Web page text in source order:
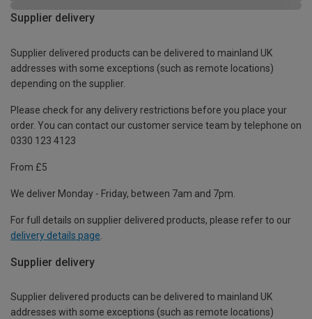
Supplier delivery
Supplier delivered products can be delivered to mainland UK
addresses with some exceptions (such as remote locations)
depending on the supplier.
Please check for any delivery restrictions before you place your
order. You can contact our customer service team by telephone on
0330 123 4123
From £5
We deliver Monday - Friday, between 7am and 7pm.
For full details on supplier delivered products, please refer to our
delivery details page
Supplier delivery
Supplier delivered products can be delivered to mainland UK
addresses with some exceptions (such as remote locations)